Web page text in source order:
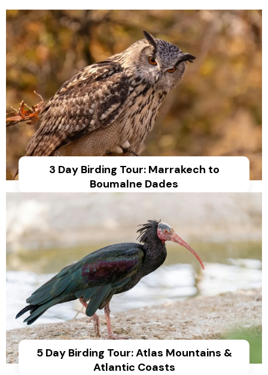
3 Day Birding Tour: Marrakech to
Boumalne Dades
5 Day Birding Tour: Atlas Mountains &
Atlantic Coasts